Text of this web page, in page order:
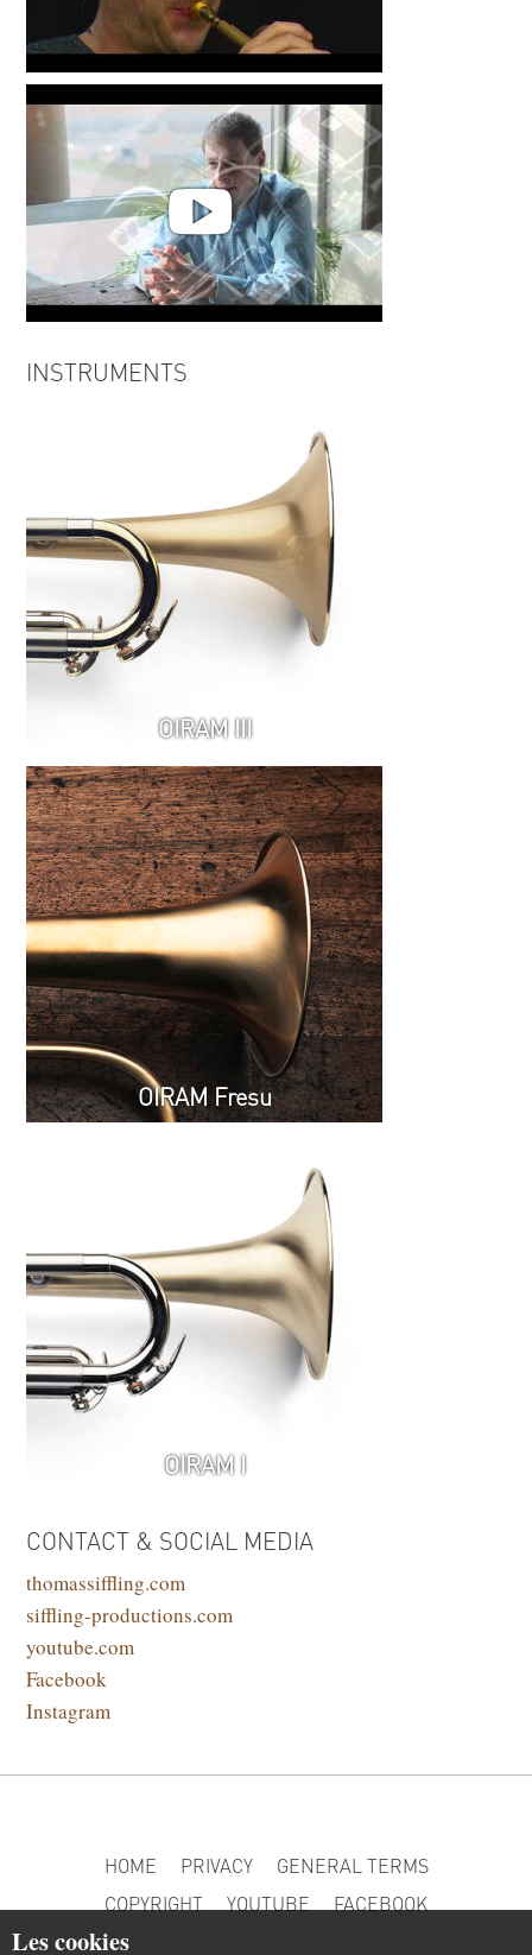
Thomas Siffling - flow Live @Das
Fest Karlsruhe The Energy of a
small woman
Relations EPK
INSTRUMENTS
OIRAM III
OIRAM Fresu
OIRAM I
CONTACT & SOCIAL MEDIA
thomassiffling.com
siffling-productions.com
youtube.com
Facebook
Instagram
HOME PRIVACY
GENERAL TERMS
COPYRIGHT
YOUTUBE FACEBOOK
Les cookies